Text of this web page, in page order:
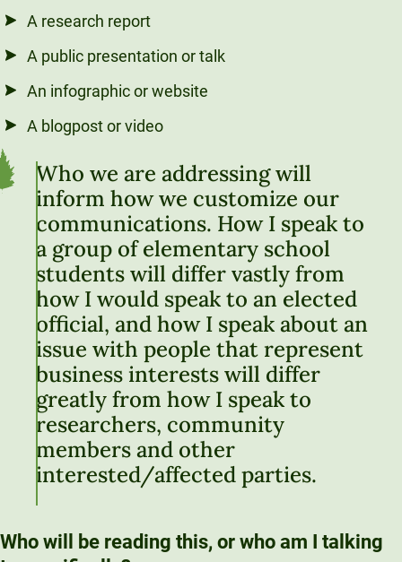
A research report
A public presentation or talk
An infographic or website
A blogpost or video
Who we are addressing will
inform how we customize our
communications. How I speak to
a group of elementary school
students will differ vastly from
how I would speak to an elected
official, and how I speak about an
issue with people that represent
business interests will differ
greatly from how I speak to
researchers, community
members and other
interested/affected parties.
Who will be reading this, or who am I talking